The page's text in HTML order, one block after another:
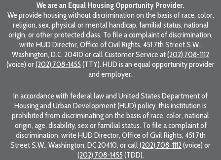
We are an Equal Housing Opportunity Provider.
We provide housing without discrimination on the basis of race, color,
religion, sex, physical or mental handicap, familial status, national
origin, or other protected class. To file a complaint of discrimination,
write HUD Director, Office of Civil Rights, 451 7th Street S.W.,
Washington, D.C. 20410 or call Customer Service at(202) 708-1112
(voice) or(202) 708-1455 (TTY). HUD is an equal opportunity provider
and employer.
In accordance with federal law and United States Department of
Housing and Urban Development (HUD) policy, this institution is
prohibited from discriminating on the basis of race, color, national
origin, age, disability, sex or familial status. To file a complaint of
discrimination, write HUD Director, Office of Civil Rights, 451 7th
Street S.W., Washington, DC 20410, or call (202) 708-1112 (voice) or
(202) 708-1455 (TDD).